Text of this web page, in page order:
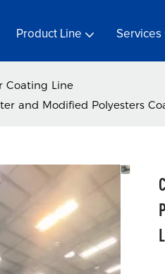
Product Line Services
Coating Line
and Modified Polyesters